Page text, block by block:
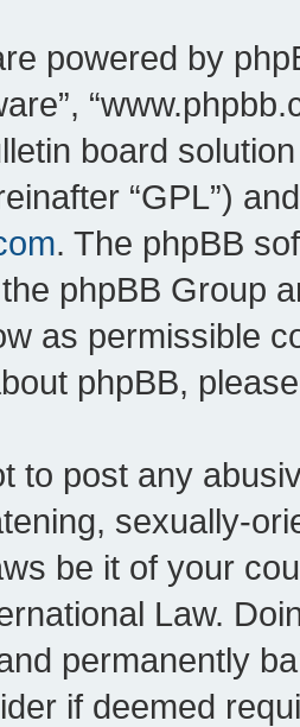
powered by
board
“GPL”)
. The phpBB
phpBB Group
as permissible
phpBB,
to post any
sexually-
be it of your
Law.
permanently
if deemed